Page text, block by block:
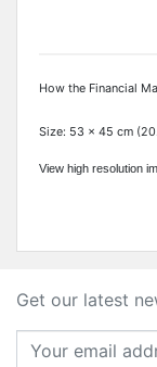
How the Financial
Size: 53 x 45 cm
View high resolution
Get our latest